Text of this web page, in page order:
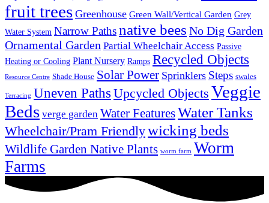
fruit trees Greenhouse Green Wall/Vertical Garden Grey
Water System Narrow Pathsnative bees No Dig Garden
Ornamental Garden Partial Wheelchair Access Passive
Heating or Cooling Plant Nursery Ramps Recycled Objects
Resource Centre Shade House Solar Power Sprinklers Steps swales
Terracing Uneven Paths Upcycled Objects Veggie
Beds verge garden Water FeaturesWater Tanks
Wheelchair/Pram Friendlywicking beds
Wildlife Garden Native Plants worm farm Worm
Farms